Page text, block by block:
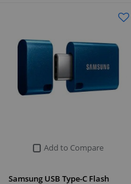
Add to Compare
Samsung USB Type-C Flash